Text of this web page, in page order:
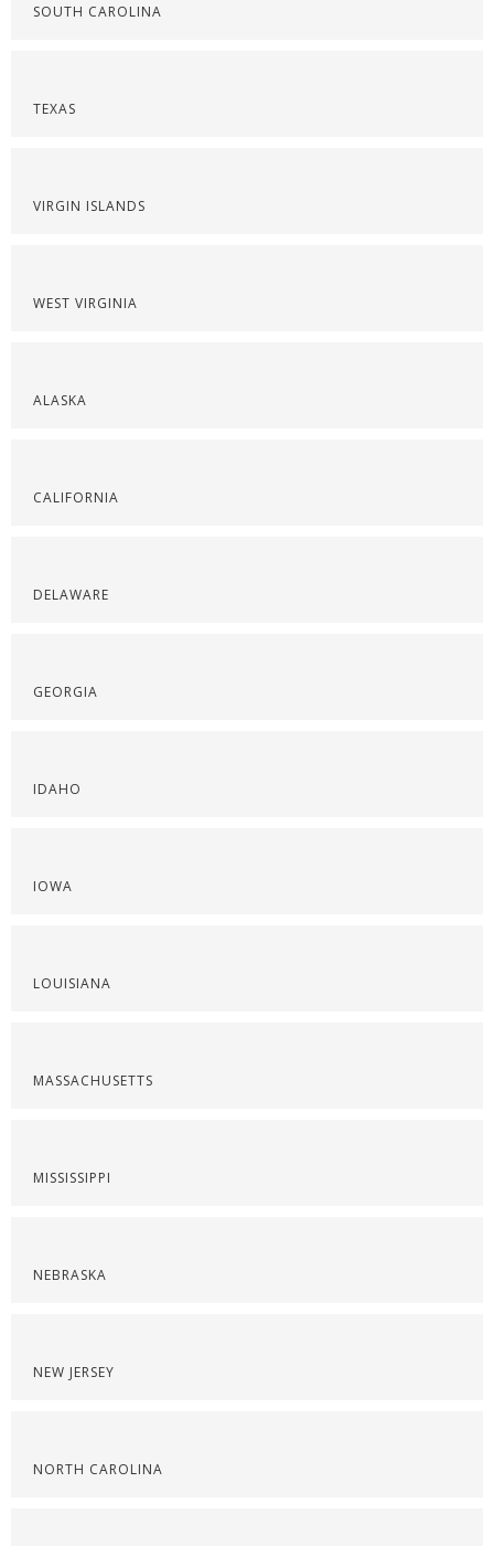
SOUTH CAROLINA
TEXAS
VIRGIN ISLANDS
WEST VIRGINIA
ALASKA
CALIFORNIA
DELAWARE
GEORGIA
IDAHO
IOWA
LOUISIANA
MASSACHUSETTS
MISSISSIPPI
NEBRASKA
NEW JERSEY
NORTH CAROLINA